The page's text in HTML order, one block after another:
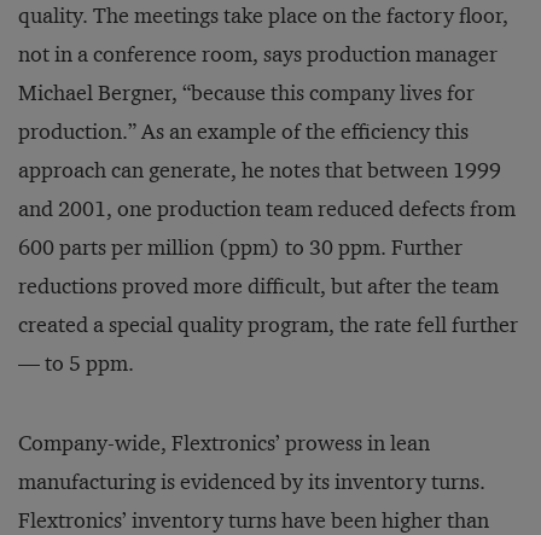
quality. The meetings take place on the factory floor,
not in a conference room, says production manager
Michael Bergner, “because this company lives for
production.” As an example of the efficiency this
approach can generate, he notes that between 1999
and 2001, one production team reduced defects from
600 parts per million (ppm) to 30 ppm. Further
reductions proved more difficult, but after the team
created a special quality program, the rate fell further
— to 5 ppm.
Company-wide, Flextronics’ prowess in lean
manufacturing is evidenced by its inventory turns.
Flextronics’ inventory turns have been higher than